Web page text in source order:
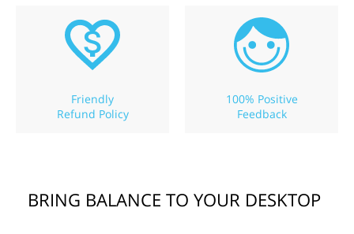
Friendly
Refund Policy
100% Positive
Feedback
BRING BALANCE TO YOUR DESKTOP